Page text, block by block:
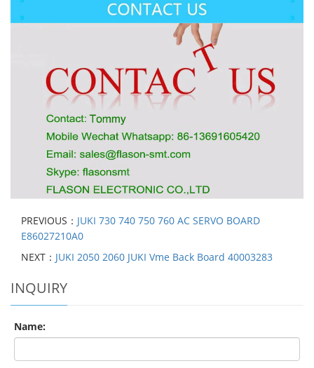
PREVIOUS： JUKI 730 740 750 760 AC SERVO BOARD
E86027210A0
NEXT： JUKI 2050 2060 JUKI Vme Back Board 40003283
INQUIRY
Name: